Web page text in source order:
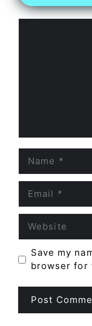
Save my
browser for